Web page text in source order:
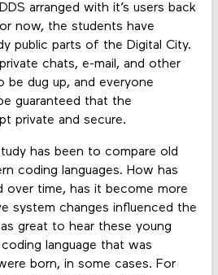
arranged with it’s users back
now, the students have
public parts of the Digital City.
chats, e-mail, and other
be dug up, and everyone
guaranteed that the
private and secure.
has been to compare old
coding languages. How has
over time, has it become more
system changes influenced the
great to hear these young
language that was
born, in some cases. For